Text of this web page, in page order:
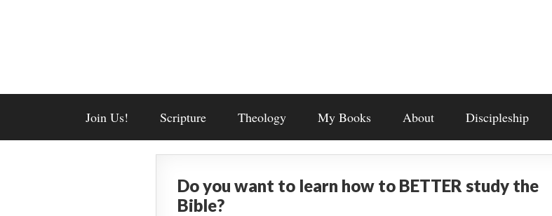
Join Us! Scripture Theology My Books About Discipleship
Do you want to learn how to BETTER study the
Bible?